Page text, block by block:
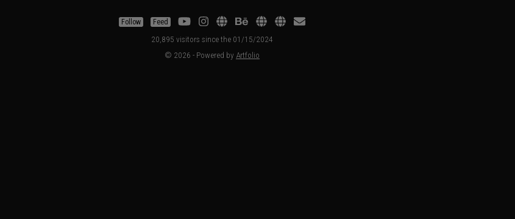
Follow Feed
20,895 visitors since the 01/15/2024
© 2026 - Powered by Artfolio